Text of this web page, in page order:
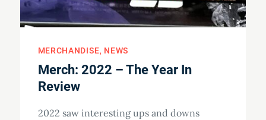
MERCHANDISE NEWS
Merch: 2022 – The Year In
Review
2022 saw interesting ups and downs